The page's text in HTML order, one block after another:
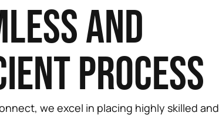
and
Process
we excel in placing highly skilled and